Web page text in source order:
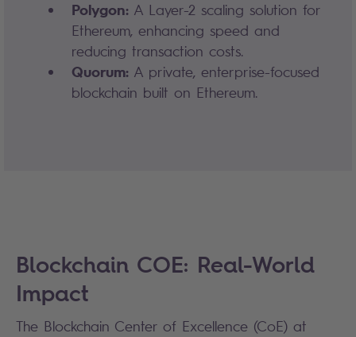
Polygon: A Layer-2 scaling solution for
Ethereum, enhancing speed and
reducing transaction costs.
Quorum: A private, enterprise-focused
blockchain built on Ethereum.
Blockchain COE: Real-World
Impact
The Blockchain Center of Excellence (CoE) at